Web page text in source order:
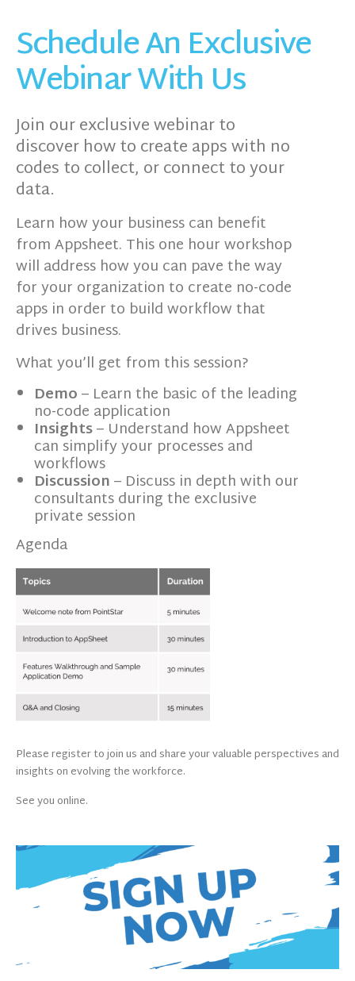
Schedule An Exclusive
Webinar With Us
Join our exclusive webinar to
discover how to create apps with no
codes to collect, or connect to your
data.
Learn how your business can benefit
from Appsheet. This one hour workshop
will address how you can pave the way
for your organization to create no-code
apps in order to build workflow that
drives business.
What you’ll get from this session?
Demo– Learn the basic of the leading
no-code application
Insights– Understand how Appsheet
can simplify your processes and
workflows
Discussion– Discuss in depth with our
consultants during the exclusive
private session
Agenda
Please register to join us and share your valuable perspectives and
insights on evolving the workforce.
See you online.